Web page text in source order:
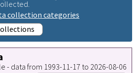
collection categories
- data from 1993-11-17 to 2026-08-06